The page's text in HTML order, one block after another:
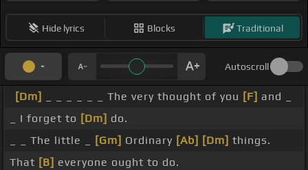
Hide lyrics Blocks Traditional
Autoscroll
[Dm] _ _ _ _ _ _ The very thought of you [F] and _
_ I forget to [Dm] do.
_ _ The little _
[Gm] Ordinary [Ab] [Dm] things.
That [B] everyone ought to do.